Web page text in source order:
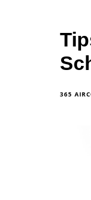
365